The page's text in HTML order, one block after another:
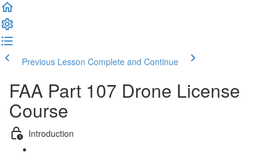
Previous Lesson Complete and Continue
FAA Part 107 Drone License
Course
Introduction